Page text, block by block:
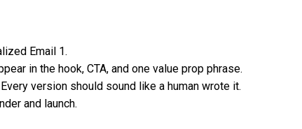
Email 1.
in the hook, CTA, and one value prop phrase.
version should sound like a human wrote it.
and launch.